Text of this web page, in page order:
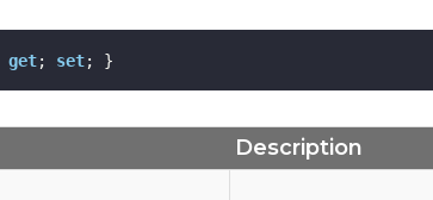
get; set; }
Description